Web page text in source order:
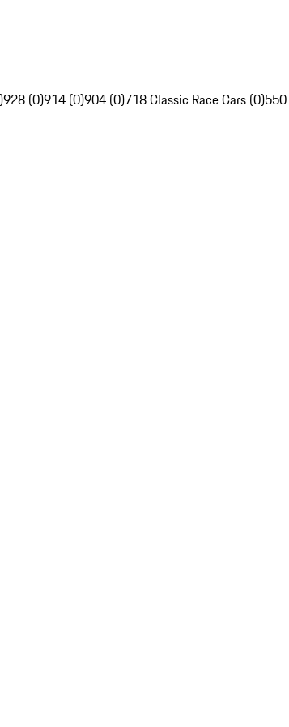
928 (0)914 (0)904 (0)718 Classic Race Cars (0)550